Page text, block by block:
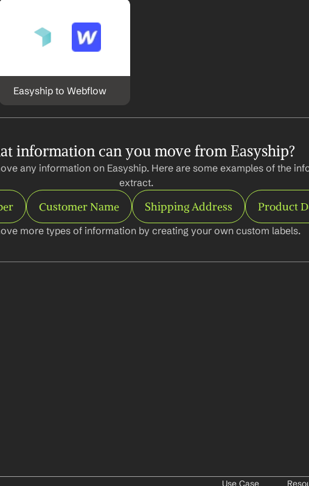
Easyship to Webflow
information can you move from Easyship?
any information on Easyship. Here are some examples of the
extract.
Customer Name Shipping Address Product
more types of information by creating your own custom labels.
Use Case